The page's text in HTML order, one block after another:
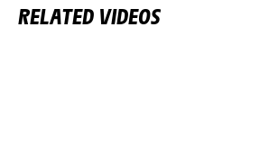
RELATED VIDEOS